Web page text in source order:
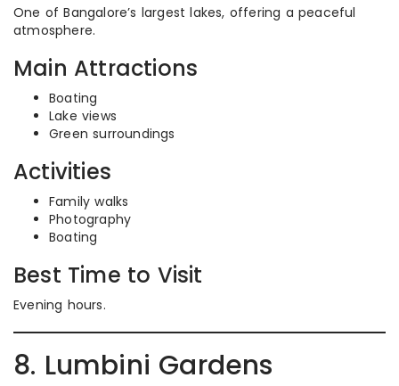
One of Bangalore’s largest lakes, offering a peaceful
atmosphere.
Main Attractions
Boating
Lake views
Green surroundings
Activities
Family walks
Photography
Boating
Best Time to Visit
Evening hours.
8. Lumbini Gardens